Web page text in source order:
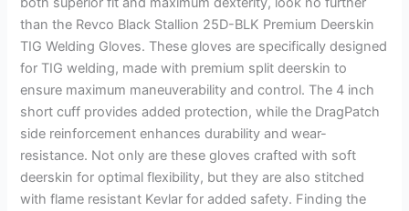
than the Revco Black Stallion 25D-BLK Premium Deerskin
TIG Welding Gloves. These gloves are specifically designed
for TIG welding, made with premium split deerskin to
ensure maximum maneuverability and control. The 4 inch
short cuff provides added protection, while the DragPatch
side reinforcement enhances durability and wear-
resistance. Not only are these gloves crafted with soft
deerskin for optimal flexibility, but they are also stitched
with flame resistant Kevlar for added safety. Finding the